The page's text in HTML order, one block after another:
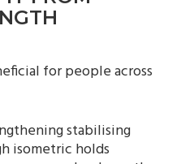
for people across
stabilising
isometric holds